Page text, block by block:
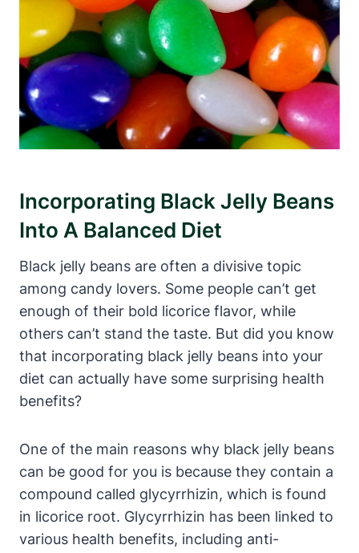
Incorporating Black Jelly Beans
Into A Balanced Diet
Black jelly beans are often a divisive topic
among candy lovers. Some people can’t get
enough of their bold licorice flavor, while
others can’t stand the taste. But did you know
that incorporating black jelly beans into your
diet can actually have some surprising health
benefits?
One of the main reasons why black jelly beans
can be good for you is because they contain a
compound called glycyrrhizin, which is found
in licorice root. Glycyrrhizin has been linked to
various health benefits, including anti-